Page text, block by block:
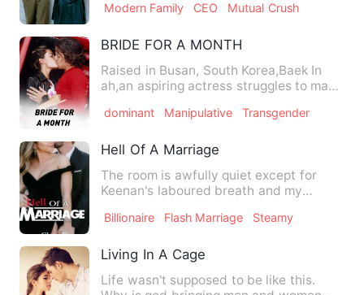
Modern Family CEO Mutual Crush
BRIDE FOR A MONTH
Raised in Busan, South Korea,Baek In
ah,an aspiring actress struggles to make
dominant Manipulative Transgender
Hell Of A Marriage
The room is awfully quiet except for
Keenan's laboured breath and my
Billionaire Flash Marriage Steamy
Living In A Cage
Life wasn't supposed to be like this.